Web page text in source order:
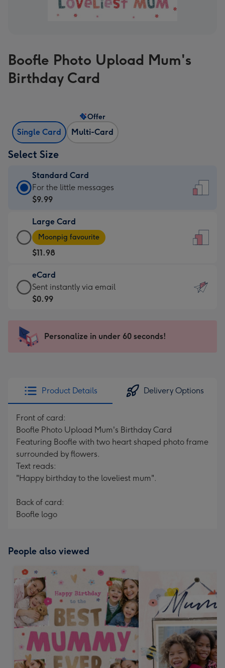
Boofle Photo Upload Mum's
Birthday Card
Single Card Multi-Card
Offer
Select Size
Standard Card
Standard
Card
$9.99
-
For
the
little
messages
-
x
185
For the little messages
$9.99
Large Card
Large
Card
-
$11.98
-
Moonpig
favourite
205
Moonpig favourite
$11.98
eCard
eCard
-
Sent
instantly
Sent instantly via email
$0.99
Personalize in under 60 seconds!
Product Details Delivery Options
Front of card:
Boofle Photo Upload Mum's Birthday Card
Featuring Boofle with two heart shaped photo frame
surrounded by flowers.
Text reads:
"Happy birthday to the loveliest mum".
Back of card:
Boofle logo
People also viewed